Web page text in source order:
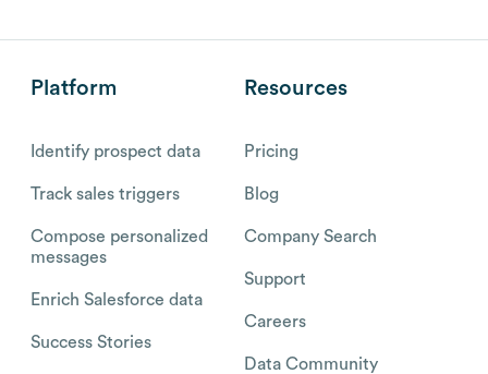
Platform
Identify prospect data
Track sales triggers
Compose personalized
messages
Enrich Salesforce data
Success Stories
Resources
Pricing
Blog
Company Search
Support
Careers
Data Community